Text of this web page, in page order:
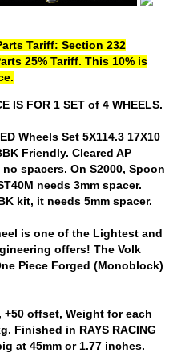
Tariff: Section 232
25% Tariff. This 10% is
IS FOR 1 SET of 4 WHEELS.
Wheels Set 5X114.3 17X10
Friendly. Cleared AP
spacers. On S2000, Spoon
needs 3mm spacer.
kit, it needs 5mm spacer.
is one of the Lightest and
offers! The Volk
Piece Forged (Monoblock)
+50 offset, Weight for each
Finished in RAYS RACING
at 45mm or 1.77 inches.